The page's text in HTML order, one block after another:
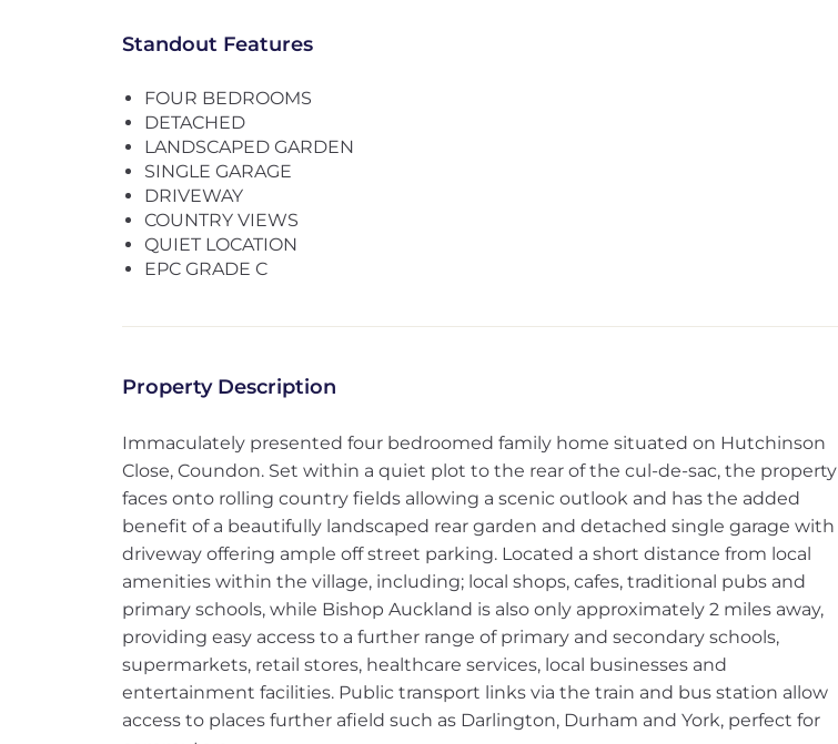
Standout Features
FOUR BEDROOMS
DETACHED
LANDSCAPED GARDEN
SINGLE GARAGE
DRIVEWAY
COUNTRY VIEWS
QUIET LOCATION
EPC GRADE C
Property Description
Immaculately presented four bedroomed family home situated on Hutchinson
Close, Coundon. Set within a quiet plot to the rear of the cul-de-sac, the property
faces onto rolling country fields allowing a scenic outlook and has the added
benefit of a beautifully landscaped rear garden and detached single garage with
driveway offering ample off street parking. Located a short distance from local
amenities within the village, including; local shops, cafes, traditional pubs and
primary schools, while Bishop Auckland is also only approximately 2 miles away,
providing easy access to a further range of primary and secondary schools,
supermarkets, retail stores, healthcare services, local businesses and
entertainment facilities. Public transport links via the train and bus station allow
access to places further afield such as Darlington, Durham and York, perfect for